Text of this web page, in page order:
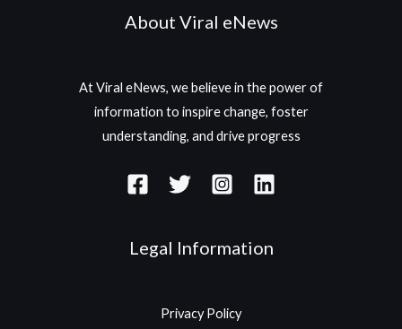
About Viral eNews
At Viral eNews, we believe in the power of
information to inspire change, foster
understanding, and drive progress
Legal Information
Privacy Policy